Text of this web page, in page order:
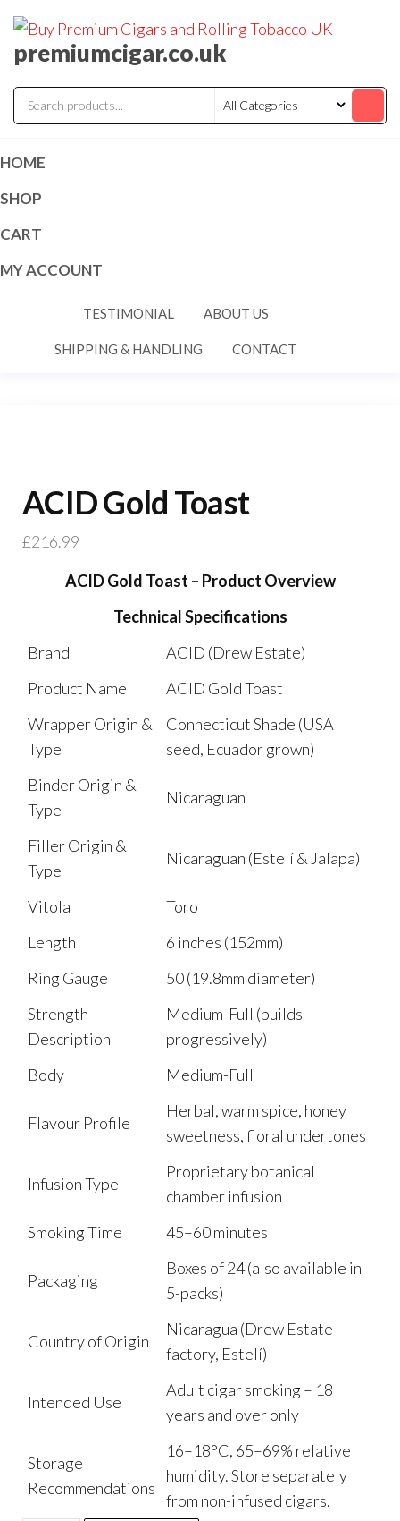
premiumcigar.co.uk
HOME
SHOP
CART
MY ACCOUNT
TESTIMONIAL ABOUT US
SHIPPING & HANDLING CONTACT
ACID Gold Toast
£216.99
ACID Gold Toast – Product Overview
Technical Specifications
Brand
ACID (Drew Estate)
Product Name
ACID Gold Toast
Wrapper Origin &
Type
Connecticut Shade (USA
seed, Ecuador grown)
Binder Origin &
Type
Nicaraguan
Filler Origin &
Type
Nicaraguan (Estelí & Jalapa)
Vitola
Toro
Length
6 inches (152mm)
Ring Gauge
50 (19.8mm diameter)
Strength
Description
Medium-Full (builds
progressively)
Body
Medium-Full
Flavour Profile
Herbal, warm spice, honey
sweetness, floral undertones
Infusion Type
Proprietary botanical
chamber infusion
Smoking Time
45–60 minutes
Packaging
Boxes of 24 (also available in
5-packs)
Country of Origin
Nicaragua (Drew Estate
factory, Estelí)
Intended Use
Adult cigar smoking – 18
years and over only
Storage
Recommendations
16–18°C, 65–69% relative
humidity. Store separately
from non-infused cigars.